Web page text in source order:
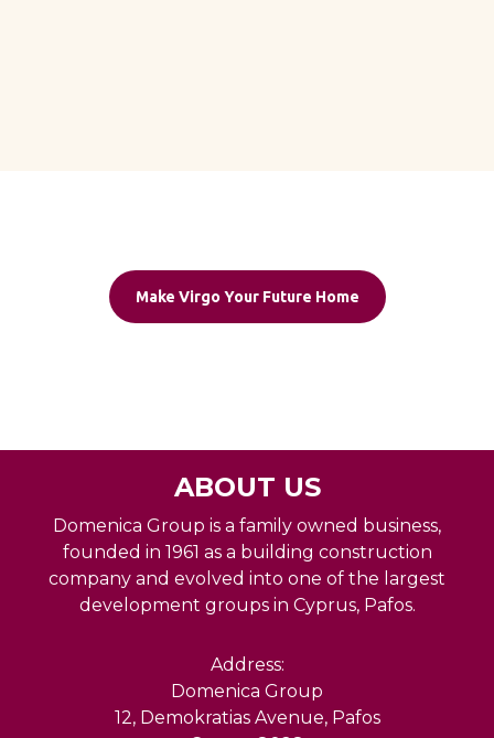
Make Virgo Your Future Home
ABOUT US
Domenica Group is a family owned business,
founded in 1961 as a building construction
company and evolved into one of the largest
development groups in Cyprus, Pafos.
Address:
Domenica Group
12, Demokratias Avenue, Pafos